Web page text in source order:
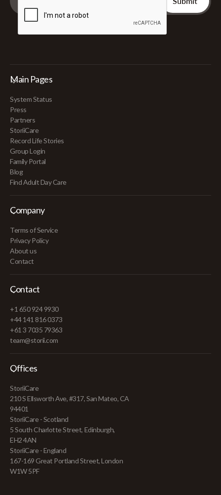
Main Pages
System Status
Press
Partners
StoriiCare
Record Life Stories
Group Login
Family Portal
Blog
Find Adult Day Care
Company
Terms of Service
Privacy Policy
About us
Contact
Contact
+1 650 924 9930
+44 141 816 0373
+61 3 7035 79363
team@storii.com
Offices
StoriiCare
210 S Ellsworth Ave, #317, San Mateo, CA
94401
StoriiCare - Scotland
5 South Charlotte Street, Edinburgh,
EH2 4AN
StoriiCare - England
167-169 Great Portland Street, London
W1W 5PF